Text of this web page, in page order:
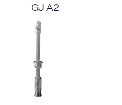
GJ A2